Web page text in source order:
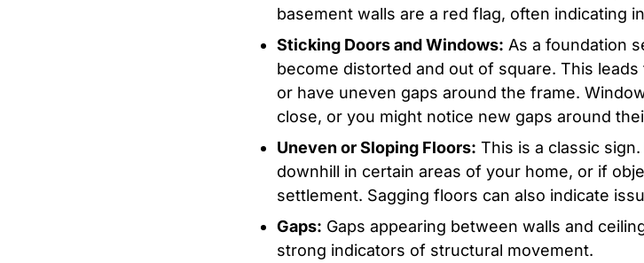
basement walls are a red flag, often indicating
Sticking Doors and Windows: As a foundation
become distorted and out of square. This
or have uneven gaps around the frame.
close, or you might notice new gaps around
Uneven or Sloping Floors: This is a classic
downhill in certain areas of your home, or if
settlement. Sagging floors can also indicate
Gaps: Gaps appearing between walls and
strong indicators of structural movement.